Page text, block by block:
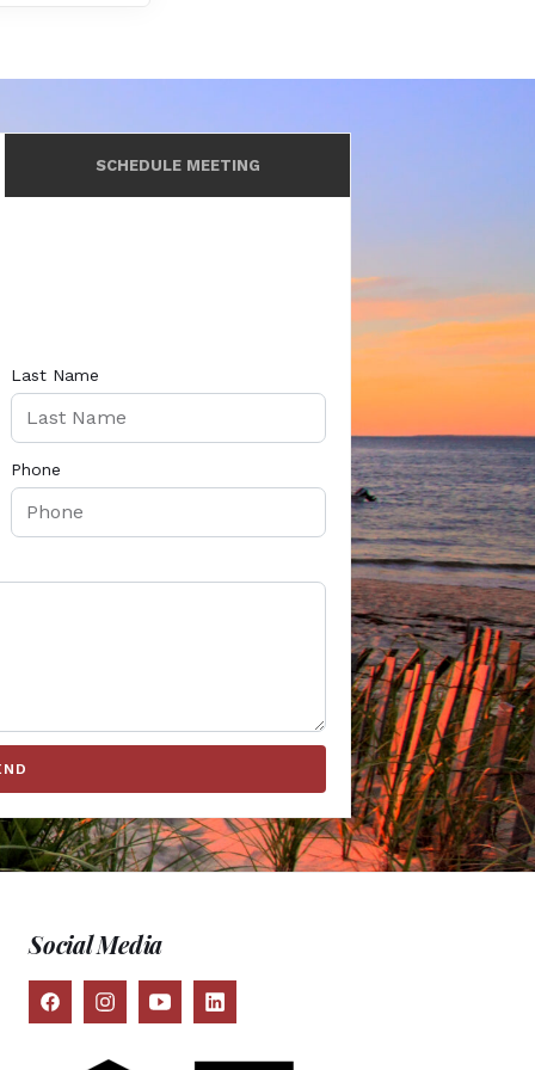
SCHEDULE MEETING
Last Name
Phone
Social Media